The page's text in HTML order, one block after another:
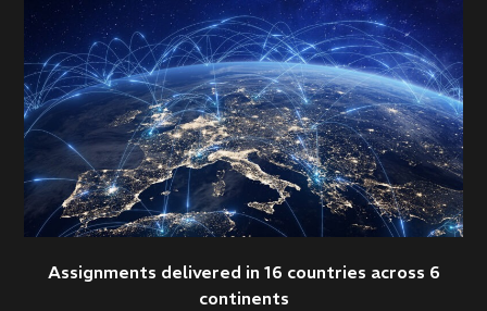
Assignments delivered in 16 countries across 6
continents